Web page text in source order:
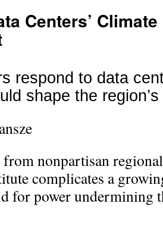
Centers’
respond to data
shape the
nonpartisan
complicates a
for power undermining